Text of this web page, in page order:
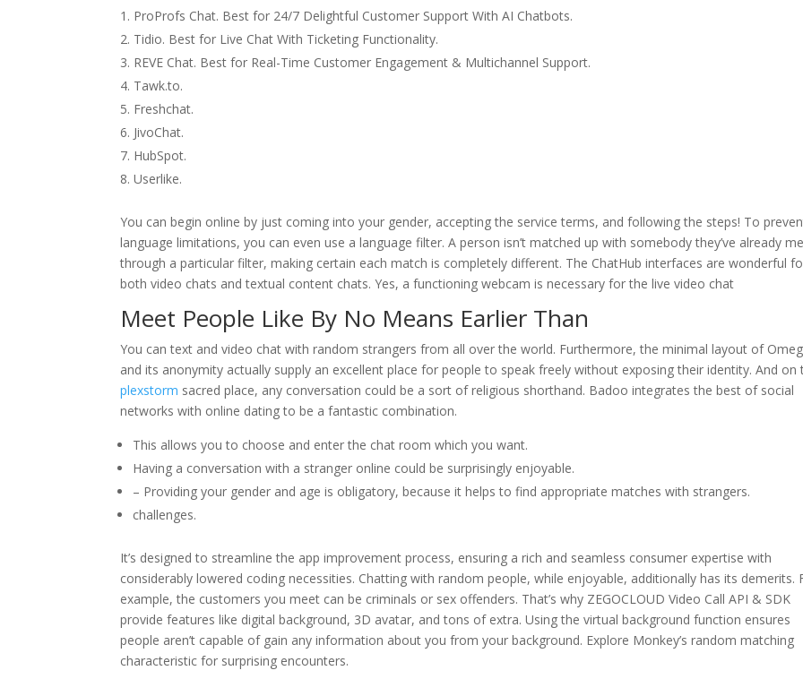
ProProfs Chat. Best for 24/7 Delightful Customer Support With AI Chatbots.
Tidio. Best for Live Chat With Ticketing Functionality.
REVE Chat. Best for Real-Time Customer Engagement & Multichannel Support.
Tawk.to.
Freshchat.
JivoChat.
HubSpot.
Userlike.
You can begin online by just coming into your gender, accepting the service terms, and following the steps! To
language limitations, you can even use a language filter. A person isn’t matched up with somebody they’ve already
through a particular filter, making certain each match is completely different. The ChatHub interfaces are wonderful
both video chats and textual content chats. Yes, a functioning webcam is necessary for the live video chat
Meet People Like By No Means Earlier Than
You can text and video chat with random strangers from all over the world. Furthermore, the minimal layout of
and its anonymity actually supply an excellent place for people to speak freely without exposing their identity. And on
plexstorm sacred place, any conversation could be a sort of religious shorthand. Badoo integrates the best of social
networks with online dating to be a fantastic combination.
This allows you to choose and enter the chat room which you want.
Having a conversation with a stranger online could be surprisingly enjoyable.
– Providing your gender and age is obligatory, because it helps to find appropriate matches with strangers.
challenges.
It’s designed to streamline the app improvement process, ensuring a rich and seamless consumer expertise with
considerably lowered coding necessities. Chatting with random people, while enjoyable, additionally has its demerits.
example, the customers you meet can be criminals or sex offenders. That’s why ZEGOCLOUD Video Call API & SDK
provide features like digital background, 3D avatar, and tons of extra. Using the virtual background function ensures
people aren’t capable of gain any information about you from your background. Explore Monkey’s random matching
characteristic for surprising encounters.